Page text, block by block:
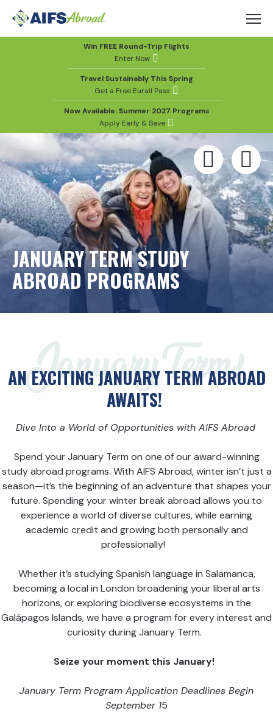
Win FREE Round-Trip Flights
Enter Now
Travel Sustainably This Spring
Get a Free Eurail Pass
Now Available: Summer 2027 Programs
Apply Early & Save
JANUARY TERM STUDY
ABROAD PROGRAMS
January Term!
AN EXCITING JANUARY TERM ABROAD
AWAITS!
DiveInto a World of Opportunities with AIFS Abroad
Spend your January Term on one of our award-winning
study abroad programs. With AIFS Abroad, winter isn’t just a
season—it’s the beginning of an adventure that shapes your
future. Spending your winter break abroad allows you to
experience a world of diverse cultures, while earning
academic credit and growing both personally and
professionally!
Whether it’s studying Spanish language in Salamanca,
becoming a local in London broadening your liberal arts
horizons, or exploring biodiverse ecosystems in the
Galápagos Islands, we have a program for every interest and
curiosity during January Term.
Seize your moment this January!
January Term Program Application Deadlines Begin
September15